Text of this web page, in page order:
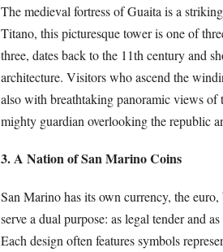
The medieval fortress of Guaita is a
Titano, this picturesque tower is one of
three, dates back to the 11th century and
architecture. Visitors who ascend the
also with breathtaking panoramic views
mighty guardian overlooking the republic
3. A Nation of San Marino Coins
San Marino has its own currency, the
serve a dual purpose: as legal tender and
Each design often features symbols